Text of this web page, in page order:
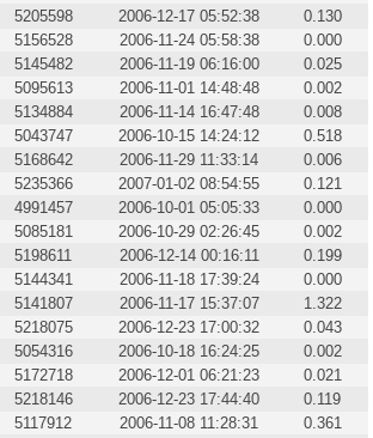
5205598 2006-12-17 05:52:38
0.130
5156528 2006-11-24 05:58:38
0.000
5145482 2006-11-19 06:16:00
0.025
5095613 2006-11-01 14:48:48
0.002
5134884 2006-11-14 16:47:48
0.008
5043747 2006-10-15 14:24:12
0.518
5168642 2006-11-29 11:33:14
0.006
5235366 2007-01-02 08:54:55
0.121
4991457 2006-10-01 05:05:33
0.000
5085181 2006-10-29 02:26:45
0.002
5198611 2006-12-14 00:16:11
0.199
5144341 2006-11-18 17:39:24
0.000
5141807 2006-11-17 15:37:07
1.322
5218075 2006-12-23 17:00:32
0.043
5054316 2006-10-18 16:24:25
0.002
5172718 2006-12-01 06:21:23
0.021
5218146 2006-12-23 17:44:40
0.119
5117912 2006-11-08 11:28:31
0.361